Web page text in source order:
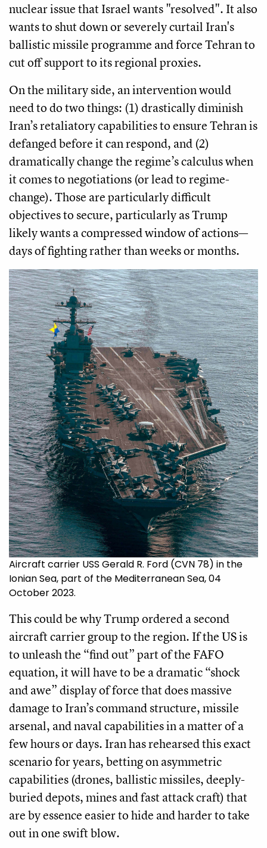
nuclear issue that Israel wants "resolved". It also
wants to shut down or severely curtail Iran's
ballistic missile programme and force Tehran to
cut off support to its regional proxies.
On the military side, an intervention would
need to do two things: (1) drastically diminish
Iran’s retaliatory capabilities to ensure Tehran is
defanged before it can respond, and (2)
dramatically change the regime’s calculus when
it comes to negotiations (or lead to regime-
change). Those are particularly difficult
objectives to secure, particularly as Trump
likely wants a compressed window of actions—
days of fighting rather than weeks or months.
Aircraft carrier USS Gerald R. Ford (CVN 78) in the
Ionian Sea, part of the Mediterranean Sea, 04
October 2023.
This could be why Trump ordered a second
aircraft carrier group to the region. If the US is
to unleash the “find out” part of the FAFO
equation, it will have to be a dramatic “shock
and awe” display of force that does massive
damage to Iran’s command structure, missile
arsenal, and naval capabilities in a matter of a
few hours or days. Iran has rehearsed this exact
scenario for years, betting on asymmetric
capabilities (drones, ballistic missiles, deeply-
buried depots, mines and fast attack craft) that
are by essence easier to hide and harder to take
out in one swift blow.